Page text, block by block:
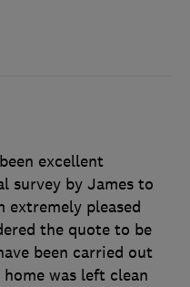
excellent
survey by James to
extremely pleased
the quote to be
been carried out
was left clean